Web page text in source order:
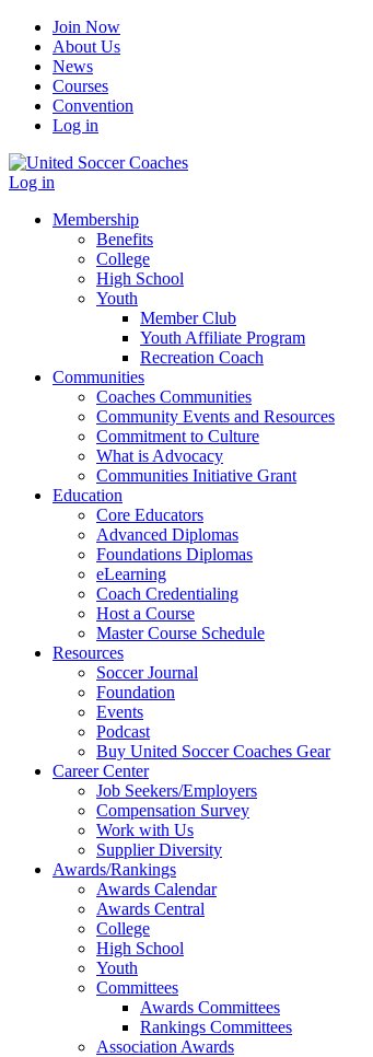
Join Now
About Us
News
Courses
Convention
Log in
Log in
Membership
Benefits
College
High School
Youth
Member Club
Youth Affiliate Program
Recreation Coach
Communities
Coaches Communities
Community Events and Resources
Commitment to Culture
What is Advocacy
Communities Initiative Grant
Education
Core Educators
Advanced Diplomas
Foundations Diplomas
eLearning
Coach Credentialing
Host a Course
Master Course Schedule
Resources
Soccer Journal
Foundation
Events
Podcast
Buy United Soccer Coaches Gear
Career Center
Job Seekers/Employers
Compensation Survey
Work with Us
Supplier Diversity
Awards/Rankings
Awards Calendar
Awards Central
College
High School
Youth
Committees
Awards Committees
Rankings Committees
Association Awards